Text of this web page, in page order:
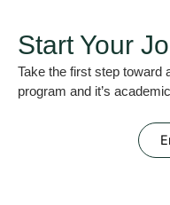
Start Your
Take the first step toward
program and it’s